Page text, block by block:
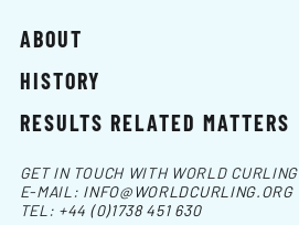
ABOUT
HISTORY
RESULTS RELATED MATTERS
GET IN TOUCH WITH WORLD CURLING
E-MAIL: INFO@WORLDCURLING.ORG
TEL: +44 (0)1738 451 630